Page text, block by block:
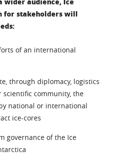
for stakeholders will
of an international
through diplomacy, logistics
scientific community, the
national or international
ice-cores
governance of the Ice